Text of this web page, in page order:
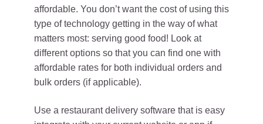
affordable. You don’t want the cost of using this
type of technology getting in the way of what
matters most: serving good food! Look at
different options so that you can find one with
affordable rates for both individual orders and
bulk orders (if applicable).
Use a restaurant delivery software that is easy